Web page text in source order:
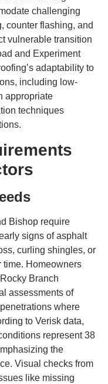
challenging
counter flashing, and
vulnerable transition
and Experiment
adaptability to
including low-
appropriate
techniques
Bishop require
signs of asphalt
curling shingles, or
time. Homeowners
Branch
assessments of
where
to Verisk data,
represent 38
the
Visual checks from
like missing